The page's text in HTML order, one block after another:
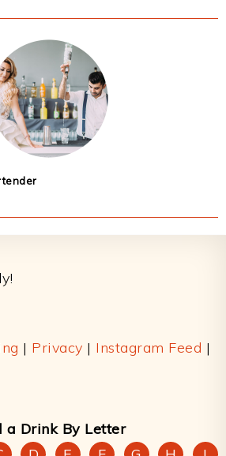
| Privacy | Instagram Feed |
a Drink By Letter